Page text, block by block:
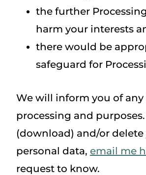
the further
harm your interests
there would be
safeguard for
We will inform you of
processing and
(download) and/or delete
personal data, email me
request to know.